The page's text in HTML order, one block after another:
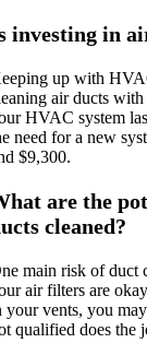
investing in
up with
air ducts
HVAC system
need for a new
$9,300.
are the
cleaned?
main risk of duct
air filters are
your vents, you
qualified does the